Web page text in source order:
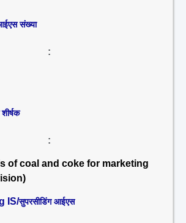
संख्या
:
:
of coal and coke for marketing
IS/सुपरसीडिंग आईएस